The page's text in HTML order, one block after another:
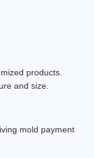
products.
and size.
mold payment